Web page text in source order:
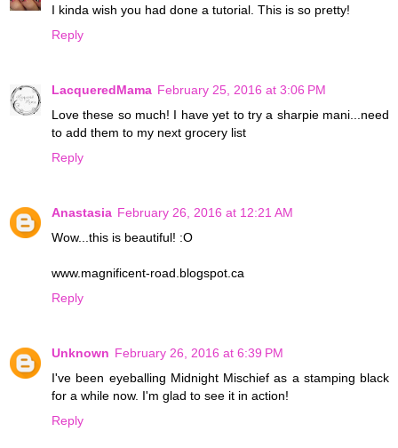
I kinda wish you had done a tutorial. This is so pretty!
Reply
LacqueredMama February 25, 2016 at 3:06 PM
Love these so much! I have yet to try a sharpie mani...need
to add them to my next grocery list
Reply
Anastasia February 26, 2016 at 12:21 AM
Wow...this is beautiful! :O
www.magnificent-road.blogspot.ca
Reply
Unknown February 26, 2016 at 6:39 PM
I've been eyeballing Midnight Mischief as a stamping black
for a while now. I'm glad to see it in action!
Reply